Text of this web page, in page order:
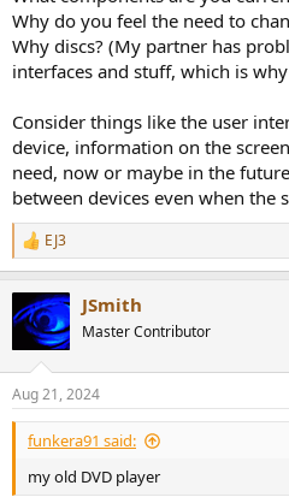
Why do you feel the need to
Why discs? (My partner has
interfaces and stuff, which is
Consider things like the user
device, information on the
need, now or maybe in the
between devices even when the
R
e
c
t
s
:
EJ3
JSmith
Master Contributor
Aug 21, 2024
funkera91 said:
my old DVD player